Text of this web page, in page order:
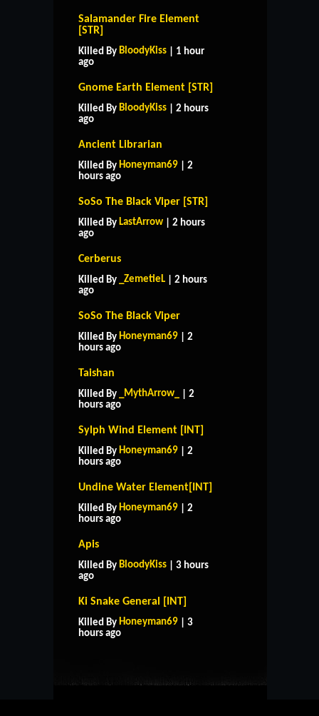
Salamander Fire Element
[STR]
Killed By BloodyKiss | 1 hour
ago
Gnome Earth Element [STR]
Killed By BloodyKiss | 2 hours
ago
Ancient Librarian
Killed By Honeyman69 | 2
hours ago
SoSo The Black Viper [STR]
Killed By LastArrow | 2 hours
ago
Cerberus
Killed By _ZemetieL | 2 hours
ago
SoSo The Black Viper
Killed By Honeyman69 | 2
hours ago
Taishan
Killed By _MythArrow_
| 2
hours ago
Sylph Wind Element [INT]
Killed By Honeyman69 | 2
hours ago
Undine Water Element[INT]
Killed By Honeyman69 | 2
hours ago
Apis
Killed By BloodyKiss | 3 hours
ago
Ki Snake General [INT]
Killed By Honeyman69 | 3
hours ago
HOME SUPPORT
CONTACT US